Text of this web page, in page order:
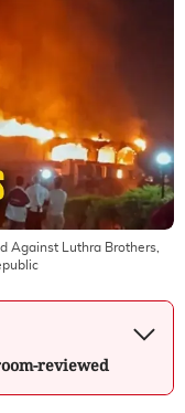
Against Luthra Brothers,
reviewed